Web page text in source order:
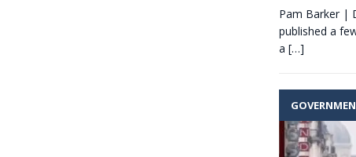
Pam Barker |
published a
a […]